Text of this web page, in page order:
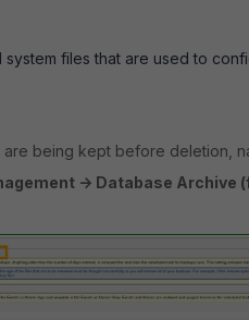
system files that are used to
being kept before deletion,
-> Database Archive